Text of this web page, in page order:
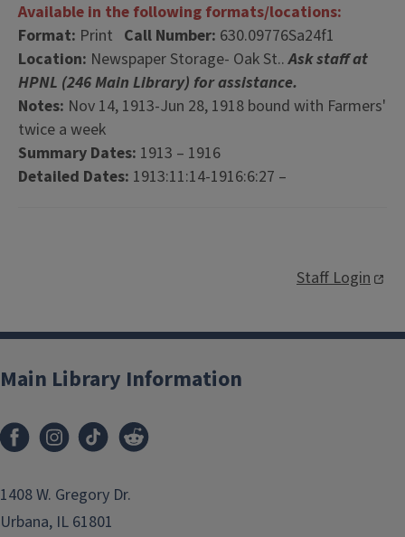
Available in the following formats/locations:
Format: Print Call Number: 630.09776Sa24f1
Location: Newspaper Storage- Oak St..Ask staff at
HPNL (246 Main Library) for assistance.
Notes: Nov 14, 1913-Jun 28, 1918 bound with Farmers'
twice a week
Summary Dates: 1913 – 1916
Detailed Dates: 1913:11:14-1916:6:27 –
Staff Login
Main Library Information
1408 W. Gregory Dr.
Urbana, IL 61801